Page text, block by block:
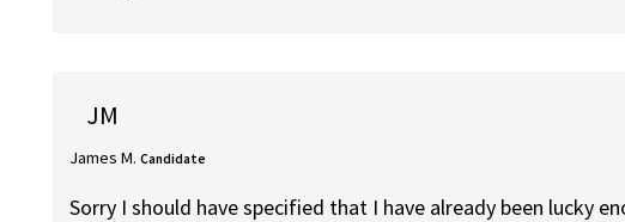
JM
James M. Candidate
Sorry I should have specified that I have already been lucky